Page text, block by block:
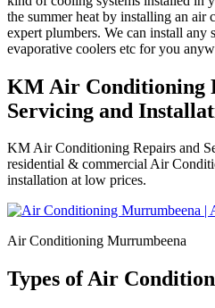
the summer heat by installing an air
expert plumbers. We can install any
evaporative coolers etc for you
KM Air Conditioning
Servicing and
KM Air Conditioning Repairs and
residential & commercial Air
installation at low prices.
Air Conditioning Murrumbeena
Types of Air